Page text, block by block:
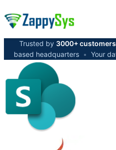
Trusted by 3000+ customers
based headquarters • Your